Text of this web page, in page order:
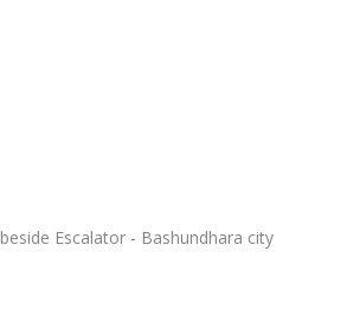
Escalator - Bashundhara city